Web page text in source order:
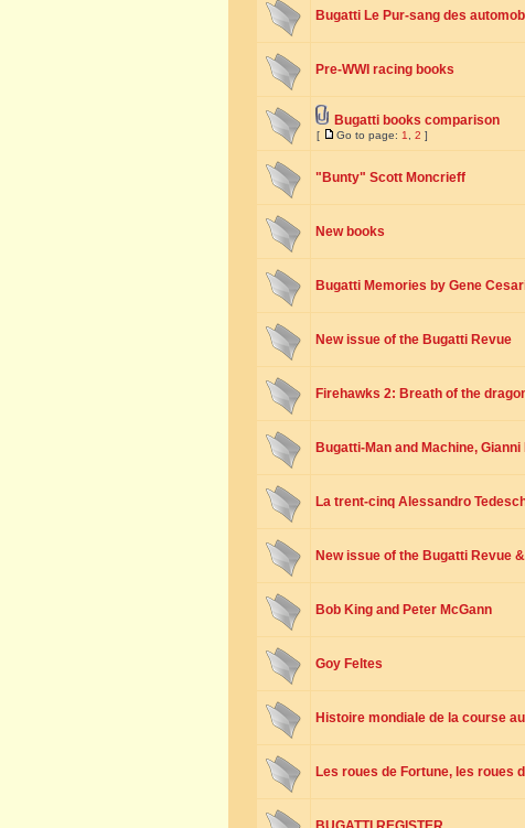
Bugatti Le Pur-sang des
Pre-WWI racing books
Bugatti books comparison
[ Go to page: 1 2 ]
"Bunty" Scott Moncrieff
New books
Bugatti Memories by Gene
New issue of the Bugatti Revue
Firehawks 2: Breath of the
Bugatti-Man and Machine, Gianni
La trent-cinq Alessandro
New issue of the Bugatti Revue
Bob King and Peter McGann
Goy Feltes
Histoire mondiale de la course
Les roues de Fortune, les roues